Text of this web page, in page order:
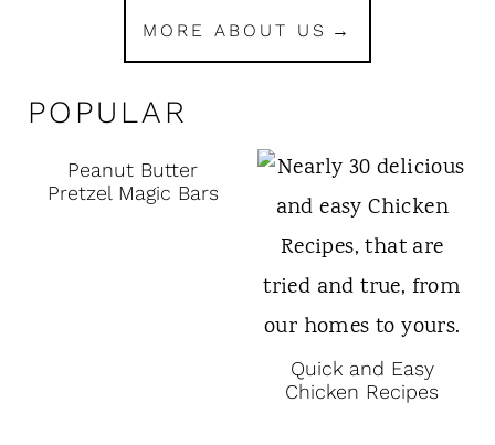
MORE ABOUT US
POPULAR
Peanut Butter
Pretzel Magic Bars
Quick and Easy
Chicken Recipes